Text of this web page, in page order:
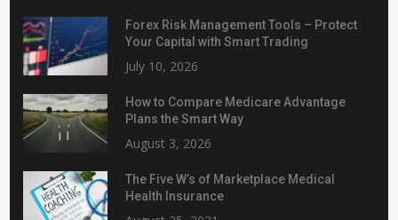
Forex Risk Management Tools – Protect
Your Capital with Smart Trading
July 10, 2026
How to Compare Medicare Advantage
Plans the Smart Way
August 3, 2026
The Five W’s of Marketplace Medical
Health Insurance